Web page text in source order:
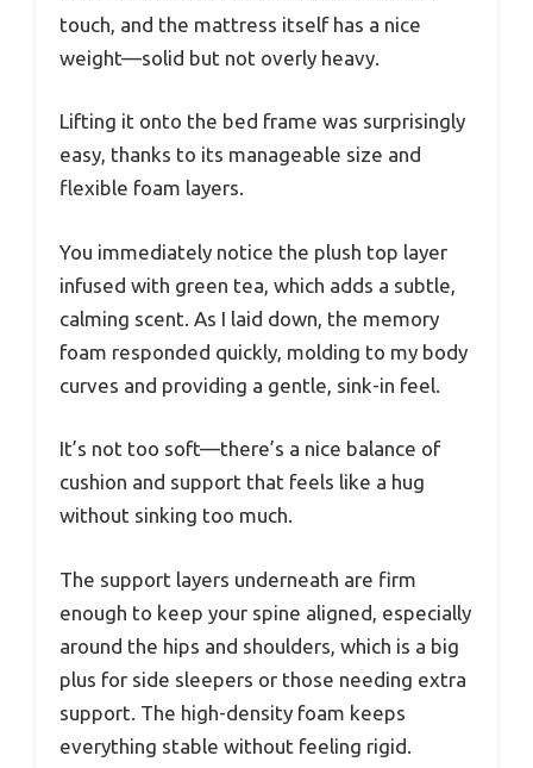
touch, and the mattress itself has a nice
weight—solid but not overly heavy.
Lifting it onto the bed frame was surprisingly
easy, thanks to its manageable size and
flexible foam layers.
You immediately notice the plush top layer
infused with green tea, which adds a subtle,
calming scent. As I laid down, the memory
foam responded quickly, molding to my body
curves and providing a gentle, sink-in feel.
It’s not too soft—there’s a nice balance of
cushion and support that feels like a hug
without sinking too much.
The support layers underneath are firm
enough to keep your spine aligned, especially
around the hips and shoulders, which is a big
plus for side sleepers or those needing extra
support. The high-density foam keeps
everything stable without feeling rigid.